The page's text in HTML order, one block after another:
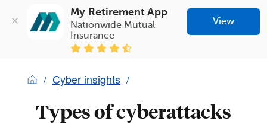
My Retirement App
Nationwide Mutual
Insurance
View
Cyber insights
Types of cyberattacks